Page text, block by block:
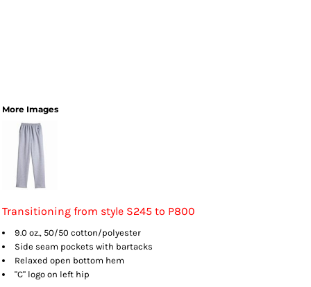
More Images
Transitioning from style S245 to P800
9.0 oz., 50/50 cotton/polyester
Side seam pockets with bartacks
Relaxed open bottom hem
"C" logo on left hip